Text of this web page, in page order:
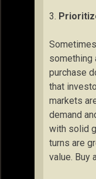
3.
something
purchase
that
markets
demand
with solid
turns are
value. Buy